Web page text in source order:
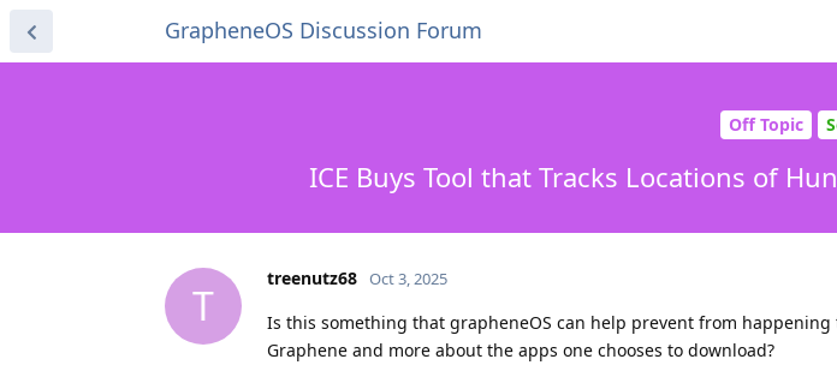
GrapheneOS Discussion Forum
Off Topic
ICE Buys Tool that Tracks Locations of
T
treenutz68 Oct 3, 2025
Is this something that grapheneOS can help prevent from happening
Graphene and more about the apps one chooses to download?